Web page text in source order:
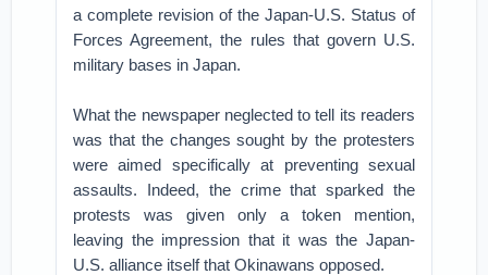
a complete revision of the Japan-U.S. Status of
Forces Agreement, the rules that govern U.S.
military bases in Japan.
What the newspaper neglected to tell its readers
was that the changes sought by the protesters
were aimed specifically at preventing sexual
assaults. Indeed, the crime that sparked the
protests was given only a token mention,
leaving the impression that it was the Japan-
U.S. alliance itself that Okinawans opposed.